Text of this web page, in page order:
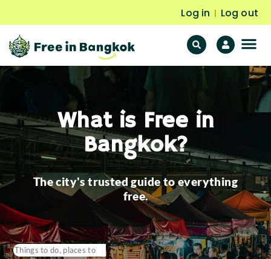
Log in | Log out
What is Free in
Bangkok?
The city's trusted guide to everything
free.